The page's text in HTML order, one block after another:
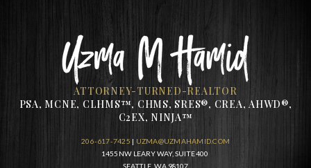
ATTORNEY-TURNED-REALTOR
PSA, MCNE, CLHMS™, CHMS, SRES®, CREA, AHWD®,
C2EX, NINJA™
206-617-7425 | UZMA@UZMAHAMID.COM
1455 NW LEARY WAY, SUITE 400
SEATTLE, WA 98107